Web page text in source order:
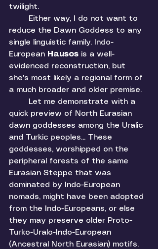
twilight.
reduce the Dawn Goddess to any
single linguistic family. Indo-
European Hausos is a well-
evidenced reconstruction, but
she's most likely a regional form of
a much broader and older premise.
quick preview of North Eurasian
dawn goddesses among the Uralic
and Turkic peoples... These
goddesses, worshipped on the
peripheral forests of the same
Eurasian Steppe that was
dominated by Indo-European
nomads, might have been adopted
from the Indo-Europeans, or else
they may preserve older Proto-
Turko-Uralo-Indo-European
(Ancestral North Eurasian) motifs.